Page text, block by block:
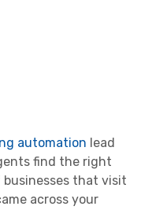
automation lead
find the right
that visit
across your